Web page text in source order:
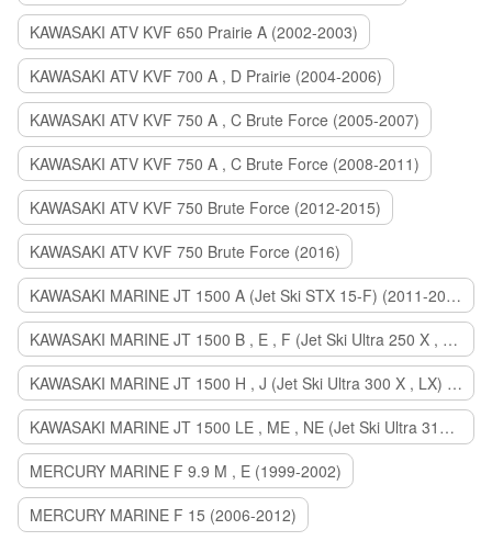
KAWASAKI ATV KVF 650 Prairie A (2002-2003)
KAWASAKI ATV KVF 700 A , D Prairie (2004-2006)
KAWASAKI ATV KVF 750 A , C Brute Force (2005-2007)
KAWASAKI ATV KVF 750 A , C Brute Force (2008-2011)
KAWASAKI ATV KVF 750 Brute Force (2012-2015)
KAWASAKI ATV KVF 750 Brute Force (2016)
KAWASAKI MARINE JT 1500 A (Jet Ski STX 15-F) (2011-2014)
KAWASAKI MARINE JT 1500 B , E , F (Jet Ski Ultra 250 X , 260 X , LX) (2007-2010)
KAWASAKI MARINE JT 1500 H , J (Jet Ski Ultra 300 X , LX) (2011-2013)
KAWASAKI MARINE JT 1500 LE , ME , NE (Jet Ski Ultra 310 R , LX , X) (2014-2015)
MERCURY MARINE F 9.9 M , E (1999-2002)
MERCURY MARINE F 15 (2006-2012)